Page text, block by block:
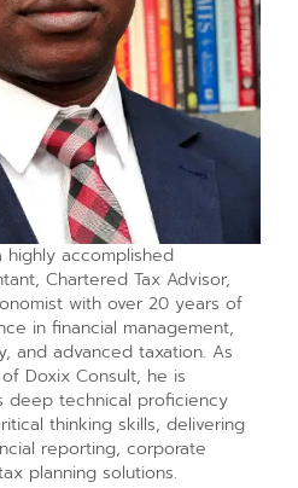
highly accomplished
Chartered Tax Advisor,
with over 20 years of
in financial management,
and advanced taxation. As
Doxix Consult, he is
deep technical proficiency
thinking skills, delivering
reporting, corporate
planning solutions.